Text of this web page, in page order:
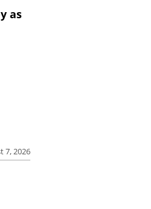
as
7, 2026